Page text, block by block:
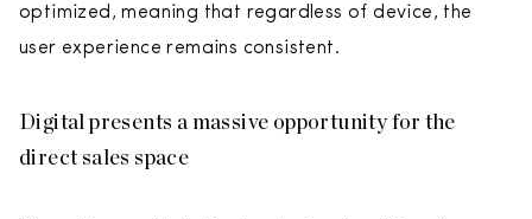
optimized, meaning that regardless of device, the
user experience remains consistent.
Digital presents a massive opportunity for the
direct sales space